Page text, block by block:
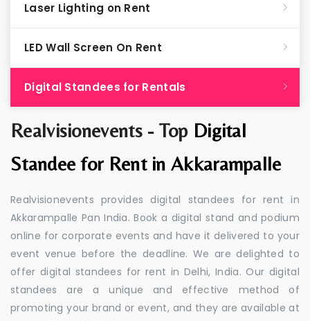
Realvisionevents - Top Digital
Standee for Rent in Akkarampalle
Realvisionevents provides digital standees for rent in
Akkarampalle Pan India. Book a digital stand and podium
online for corporate events and have it delivered to your
event venue before the deadline. We are delighted to
offer digital standees for rent in Delhi, India. Our digital
standees are a unique and effective method of
promoting your brand or event, and they are available at
Laser Lighting on Rent
LED Wall Screen On Rent
Digital Standees for Rentals